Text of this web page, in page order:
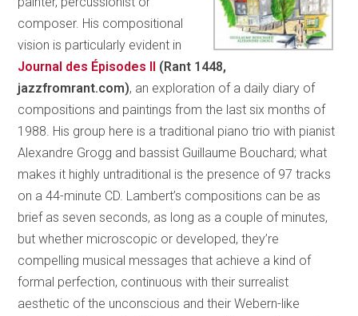
composer. His compositional
vision is particularly evident in
Journal des Épisodes II (Rant 1448,
jazzfromrant.com), an exploration of a daily diary of
compositions and paintings from the last six months of
1988. His group here is a traditional piano trio with pianist
Alexandre Grogg and bassist Guillaume Bouchard; what
makes it highly untraditional is the presence of 97 tracks
on a 44-minute CD. Lambert’s compositions can be as
brief as seven seconds, as long as a couple of minutes,
but whether microscopic or developed, they’re
compelling musical messages that achieve a kind of
formal perfection, continuous with their surrealist
aesthetic of the unconscious and their Webern-like